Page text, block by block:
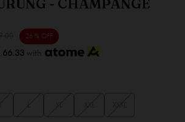
- CHAMPANGE
26 % OFF
66.33 with